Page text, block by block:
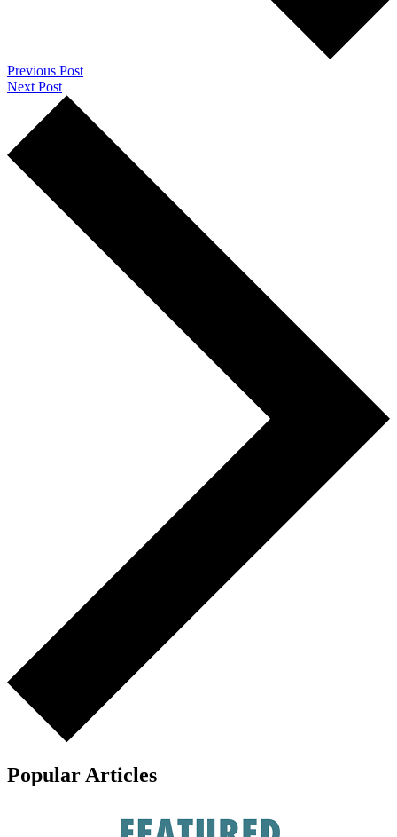
Previous Post
Next Post
Popular Articles